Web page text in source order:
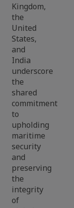
Kingdom,
the
United
States,
and
India
underscore
the
shared
commitment
to
upholding
maritime
security
and
preserving
the
integrity
of